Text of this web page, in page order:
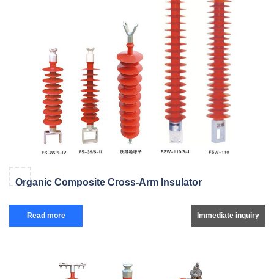
Organic Composite Cross-Arm Insulator
Read more Immediate inquiry